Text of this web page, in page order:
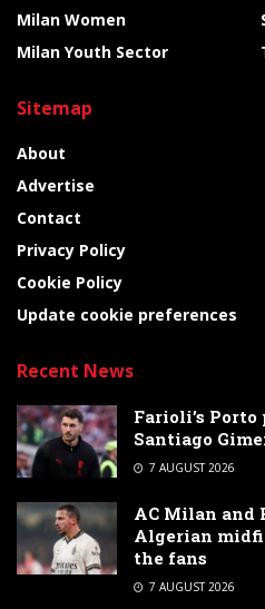
Milan Women
Milan Youth Sector
Sitemap
About
Advertise
Contact
Privacy Policy
Cookie Policy
Update cookie preferences
Recent News
Farioli’s
Santiago
7 AUGUST 2026
AC Milan and
Algerian
the fans
7 AUGUST 2026